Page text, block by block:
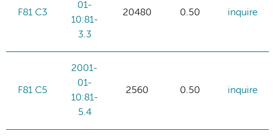
F81 C3
01-
10:81-
3.3
20480 0.50 inquire
F81 C5
2001-
01-
10:81-
5.4
2560 0.50 inquire